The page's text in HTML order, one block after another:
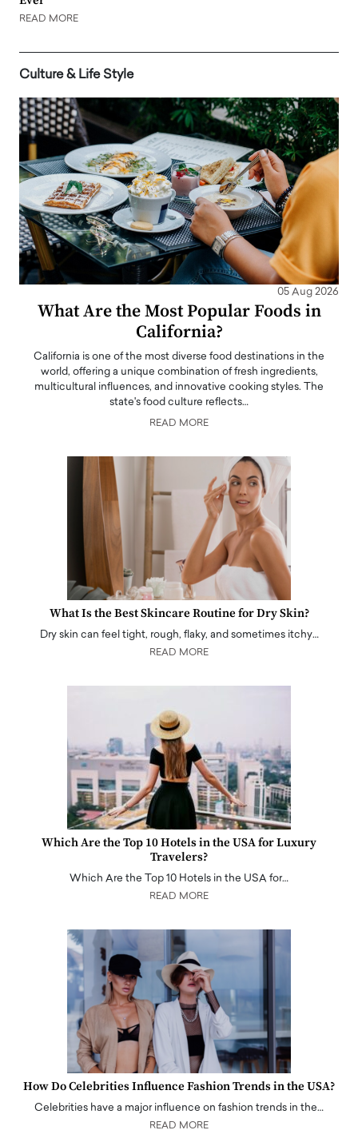
READ MORE
Culture & Life Style
05 Aug 2026
What Are the Most Popular Foods in
California?
California is one of the most diverse food destinations in the
world, offering a unique combination of fresh ingredients,
multicultural influences, and innovative cooking styles. The
state's food culture reflects…
READ MORE
What Is the Best Skincare Routine for Dry Skin?
Dry skin can feel tight, rough, flaky, and sometimes itchy…
READ MORE
Which Are the Top 10 Hotels in the USA for Luxury
Travelers?
Which Are the Top 10 Hotels in the USA for…
READ MORE
How Do Celebrities Influence Fashion Trends in the USA?
Celebrities have a major influence on fashion trends in the…
READ MORE